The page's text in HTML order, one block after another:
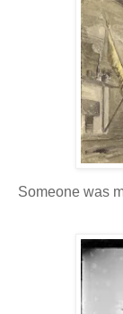
Someone was